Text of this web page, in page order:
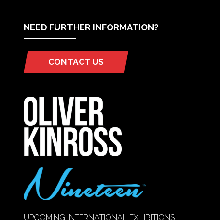
NEED FURTHER INFORMATION?
CONTACT US
(OPENS
NEW
TAB)
UPCOMING INTERNATIONAL EXHIBITIONS